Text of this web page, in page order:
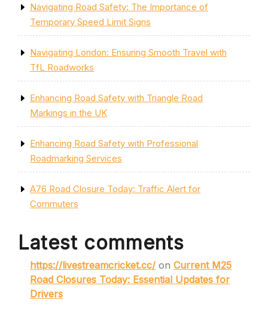
Navigating Road Safety: The Importance of
Temporary Speed Limit Signs
Navigating London: Ensuring Smooth Travel with
TfL Roadworks
Enhancing Road Safety with Triangle Road
Markings in the UK
Enhancing Road Safety with Professional
Roadmarking Services
A76 Road Closure Today: Traffic Alert for
Commuters
Latest comments
https://livestreamcricket.cc/ on Current M25
Road Closures Today: Essential Updates for
Drivers